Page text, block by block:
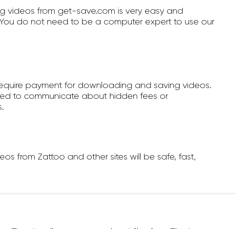
videos from get-save.com is very easy and
do not need to be a computer expert to use our
payment for downloading and saving videos.
to communicate about hidden fees or
from Zattoo and other sites will be safe, fast,